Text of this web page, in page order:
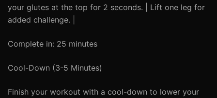
your glutes at the top for 2 seconds. | Lift one leg for
added challenge. |
Complete in: 25 minutes
Cool-Down (3-5 Minutes)
Finish your workout with a cool-down to lower your